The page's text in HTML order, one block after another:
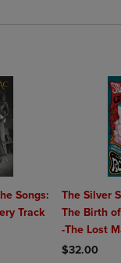
Songs:
Track
The Silver
The Birth
-The Lost
Hunter
$32.00